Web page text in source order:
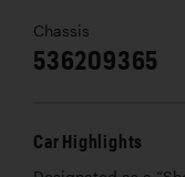
Chassis
536209365
Car Highlights